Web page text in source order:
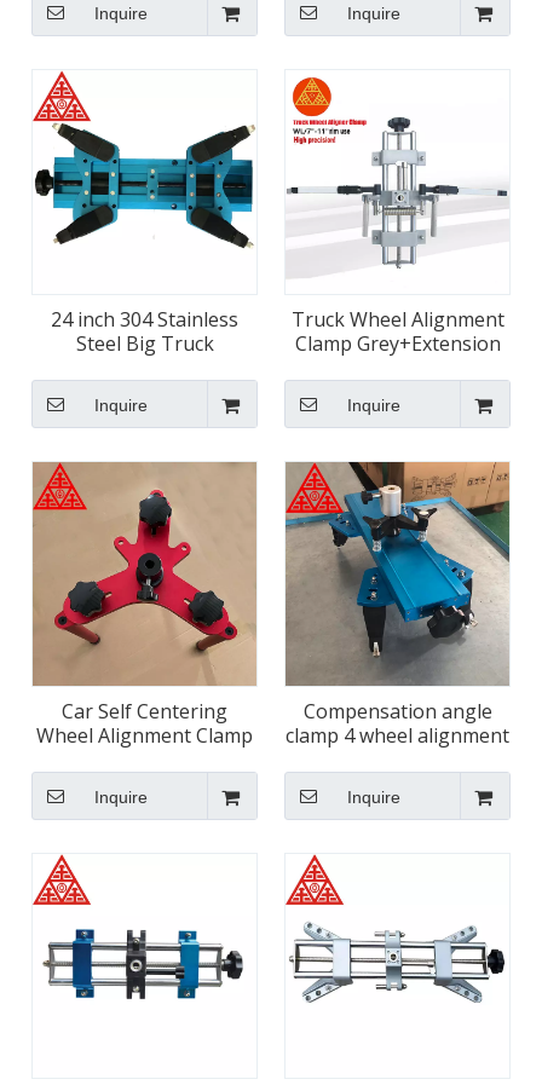
Inquire Inquire
24 inch 304 Stainless
Steel Big Truck
Inquire
Truck Wheel Alignment
Clamp Grey+Extension
Inquire
Car Self Centering
Wheel Alignment Clamp
Inquire
Compensation angle
clamp 4 wheel alignment
Inquire